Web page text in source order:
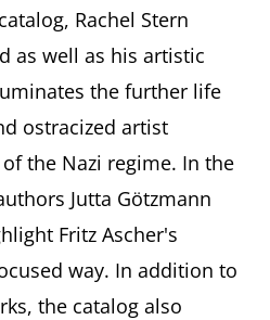
Rachel Stern
as well as his artistic
the further life
ostracized artist
the Nazi regime. In the
Jutta Götzmann
Fritz Ascher's
way. In addition to
the catalog also